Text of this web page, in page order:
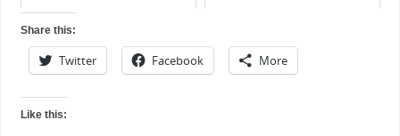
Share this:
Twitter Facebook More
Like this: